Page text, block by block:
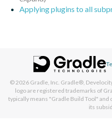
Applying plugins to all
© 2026 Gradle, Inc. Gradle®,
logo are registered trademarks of
typically means "Gradle Build Tool"
its